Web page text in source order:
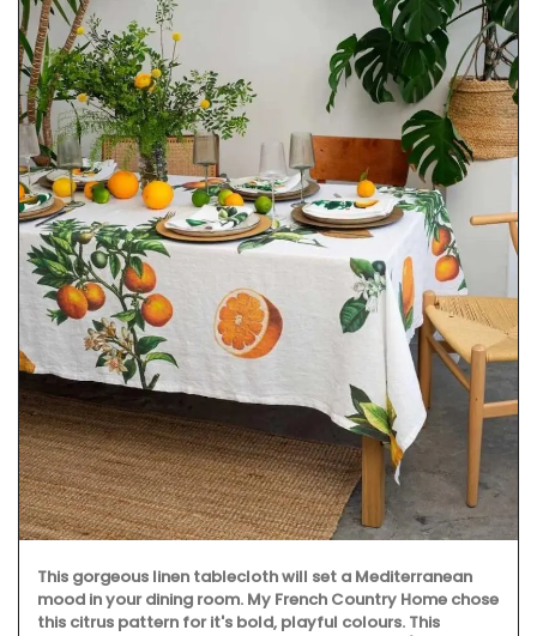
This gorgeous linen tablecloth will set a Mediterranean
mood in your dining room. My French Country Home chose
this citrus pattern for it's bold, playful colours. This